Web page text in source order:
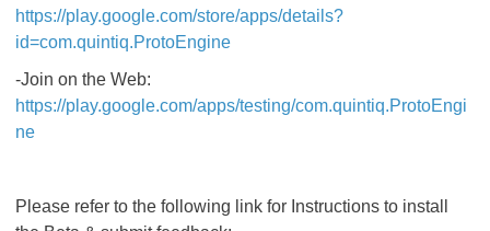
https://play.google.com/store/apps/details?
id=com.quintiq.ProtoEngine
-Join on the Web:
https://play.google.com/apps/testing/com.quintiq.ProtoEngi
ne
Please refer to the following link for Instructions to install